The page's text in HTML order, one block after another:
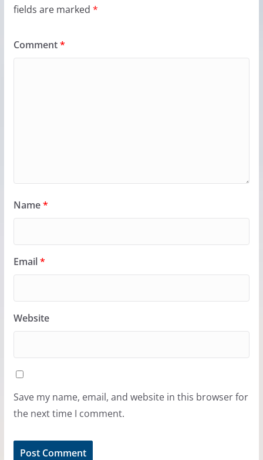
fields are marked *
Comment*
Name*
Email*
Website
Save my name, email, and website in this browser for
the next time I comment.